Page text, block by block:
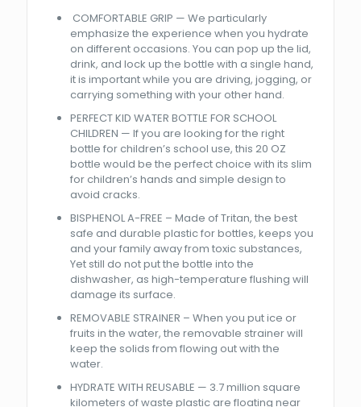
COMFORTABLE GRIP — We particularly
emphasize the experience when you hydrate
on different occasions. You can pop up the lid,
drink, and lock up the bottle with a single hand,
it is important while you are driving, jogging, or
carrying something with your other hand.
PERFECT KID WATER BOTTLE FOR SCHOOL
CHILDREN — If you are looking for the right
bottle for children’s school use, this 20 OZ
bottle would be the perfect choice with its slim
for children’s hands and simple design to
avoid cracks.
BISPHENOL A-FREE – Made of Tritan, the best
safe and durable plastic for bottles, keeps you
and your family away from toxic substances,
Yet still do not put the bottle into the
dishwasher, as high-temperature flushing will
damage its surface.
REMOVABLE STRAINER – When you put ice or
fruits in the water, the removable strainer will
keep the solids from flowing out with the
water.
HYDRATE WITH REUSABLE — 3.7 million square
kilometers of waste plastic are floating near